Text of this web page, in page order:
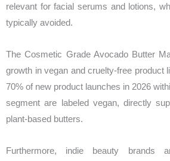
relevant for facial serums and lotions,
typically avoided.
The Cosmetic Grade Avocado Butter
growth in vegan and cruelty-free product
70% of new product launches in 2026
segment are labeled vegan, directly
plant-based butters.
Furthermore, indie beauty brands